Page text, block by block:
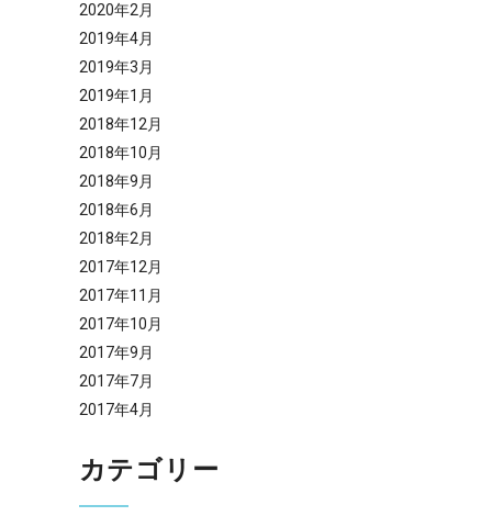
2020年2月
2019年4月
2019年3月
2019年1月
2018年12月
2018年10月
2018年9月
2018年6月
2018年2月
2017年12月
2017年11月
2017年10月
2017年9月
2017年7月
2017年4月
カテゴリー